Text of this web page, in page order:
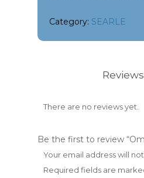
Category: SEARLE
There are no reviews yet.
Be the first to review
Your email address will
Required fields are